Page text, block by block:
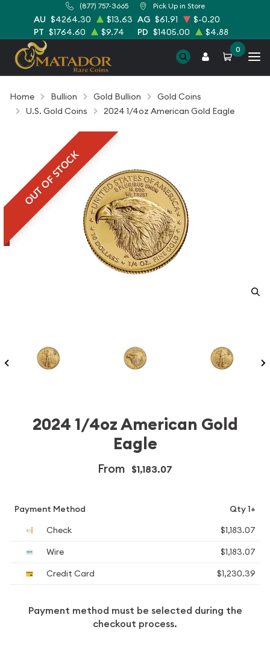
(877) 757-3665 Pick Up in Store
AU $4264.30 $13.63 AG $61.91
$-0.20
PT $1764.60 $9.74 PD $1405.00 $4.88
0
Home Bullion Gold Bullion
Gold Coins
U.S. Gold Coins
2024 1/4oz American Gold Eagle
OUT OF STOCK
2024 1/4oz American Gold
Eagle
From $1,183.07
Payment Method
Qty 1+
Check
$1,183.07
Wire
$1,183.07
Credit Card
$1,230.39
Payment method must be selected during the
checkout process.